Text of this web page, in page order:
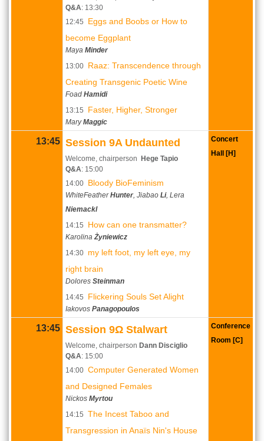
Q&A: 13:30
12:45
Eggs and Boobs or How to
become Eggplant
Maya Minder
13:00 Raaz: Transcendence through
Creating Transgenic Poetic Wine
Foad Hamidi
13:15
Faster, Higher, Stronger
MaryMaggic
13:45 Session 9A Undaunted
Welcome, chairperson Hege Tapio
Q&A: 15:00
14:00 Bloody BioFeminism
WhiteFeatherHunter , Jiabao Li, Lera
Niemackl
14:15
How can one transmatter?
Karolina Żyniewicz
14:30 my left foot, my left eye, my
right brain
Dolores Steinman
14:45
Flickering Souls Set Alight
Iakovos Panagopoulos
Concert
Hall [H]
13:45 Session 9Ω Stalwart
Welcome, chairperson Dann Disciglio
Q&A: 15:00
14:00 Computer Generated Women
and Designed Females
Nickos Myrtou
14:15 The Incest Taboo and
Transgression in Anaïs Nin's House
Conference
Room [C]